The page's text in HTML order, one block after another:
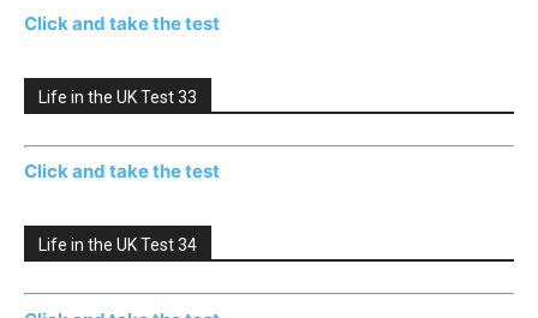
Click and take the test
Life in the UK Test 33
Click and take the test
Life in the UK Test 34